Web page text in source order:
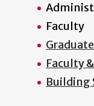
Faculty
Faculty
Building